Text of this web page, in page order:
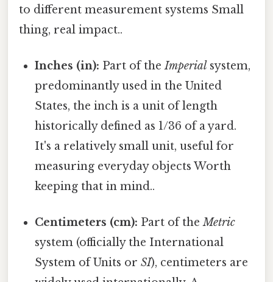
to different measurement systems Small
thing, real impact..
Inches (in): Part of theImperial system,
predominantly used in the United
States, the inch is a unit of length
historically defined as 1/36 of a yard.
It's a relatively small unit, useful for
measuring everyday objects Worth
keeping that in mind..
Centimeters (cm): Part of theMetric
system (officially the International
System of Units orSI), centimeters are